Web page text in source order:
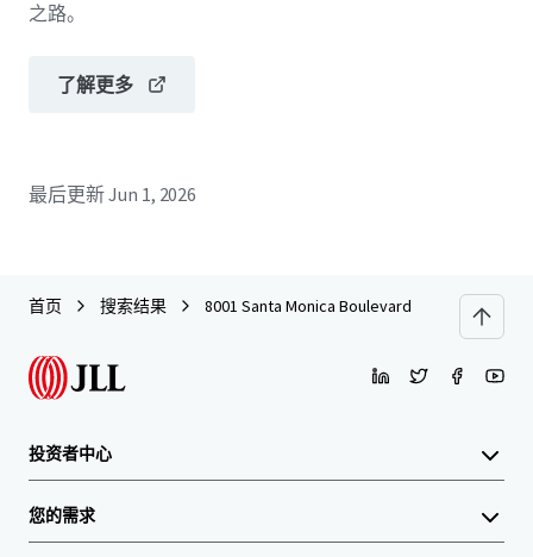
之路。
了解更多
最后更新Jun 1, 2026
首页 搜索结果 8001 Santa Monica Boulevard
投资者中心
您的需求